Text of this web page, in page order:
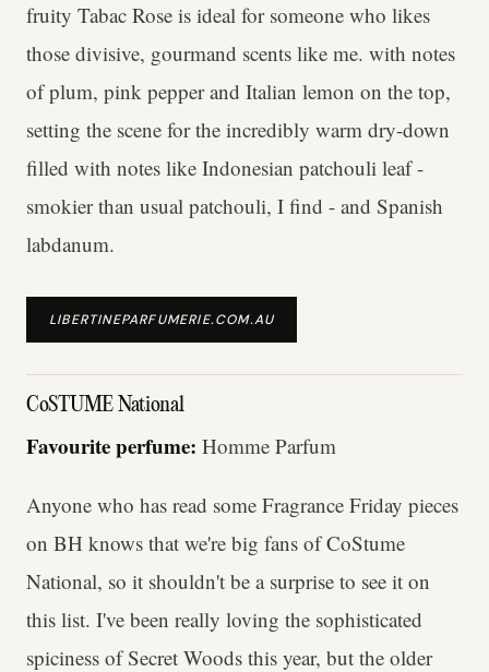
fruity Tabac Rose is ideal for someone who likes
those divisive, gourmand scents like me. with notes
of plum, pink pepper and Italian lemon on the top,
setting the scene for the incredibly warm dry-down
filled with notes like Indonesian patchouli leaf -
smokier than usual patchouli, I find - and Spanish
labdanum.
LIBERTINEPARFUMERIE.COM.AU
CoSTUME National
Favourite perfume: Homme Parfum
Anyone who has read some Fragrance Friday pieces
on BH knows that we're big fans of CoStume
National, so it shouldn't be a surprise to see it on
this list. I've been really loving the sophisticated
spiciness of Secret Woods this year, but the older